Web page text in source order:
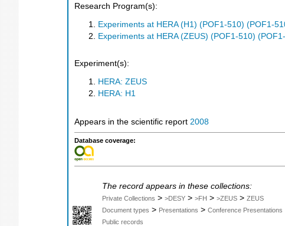
Research Program(s):
Experiments at HERA (H1) (POF1-510) (POF1-
Experiments at HERA (ZEUS) (POF1-510)
Experiment(s):
HERA: ZEUS
HERA: H1
Appears in the scientific report 2008
Database coverage:
The record appears in these collections:
Private Collections > >DESY > >FH > >ZEUS > ZEUS
Document types > Presentations > Conference Presentations
Public records